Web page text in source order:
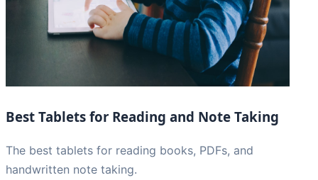
Best Tablets for Reading and Note Taking
The best tablets for reading books, PDFs, and
handwritten note taking.